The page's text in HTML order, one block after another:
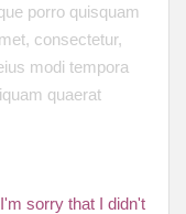
porro quisquam
consectetur,
modi tempora
quaerat
sorry that I didn't